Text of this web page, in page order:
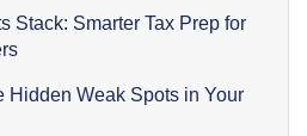
Stack: Smarter Tax Prep for
Hidden Weak Spots in Your